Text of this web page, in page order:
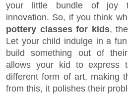
your little bundle of joy
innovation. So, if you think
pottery classes for kids,
Let your child indulge in a
build something out of
allows your kid to express
different form of art, making
from this, it polishes their